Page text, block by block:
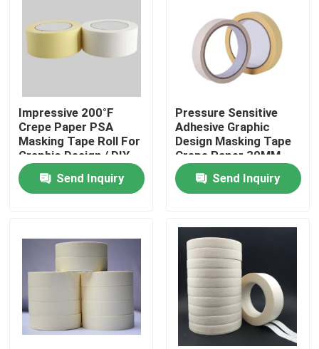
Videos
Factory Tour
Quality Control
Hot Melt Adhesive Tape
Impressive 200°F
Crepe Paper PSA
Masking Tape Roll For
Graphic Design / DIY
Projects
Send Inquiry
Pressure Sensitive
Adhesive Graphic
Design Masking Tape
Crepe Paper 30MM
20m Roll
Send Inquiry